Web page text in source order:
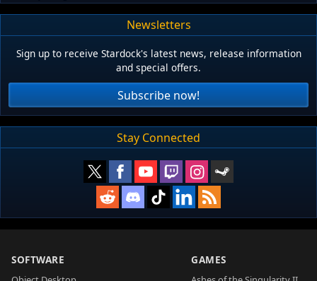
Newsletters
Sign up to receive Stardock's latest news, release information
and special offers.
Subscribe now!
Stay Connected
SOFTWARE GAMES